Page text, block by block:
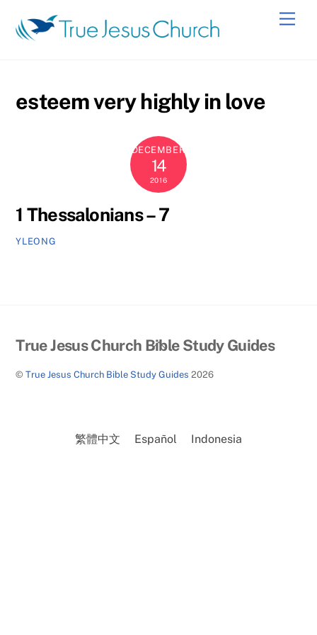
content
esteem very highly in love
DECEMBER
14
2016
1 Thessalonians – 7
YLEONG
Back
Top
True Jesus Church Bible Study Guides
©True Jesus Church Bible Study Guides 2026
繁體中文 Español Indonesia